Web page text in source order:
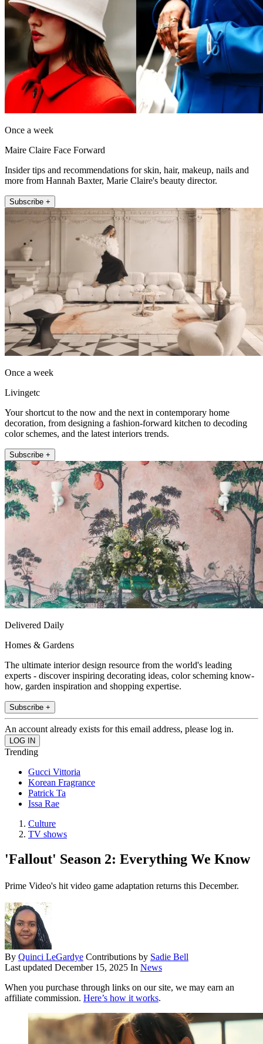
Once a week
Maire Claire Face Forward
Insider tips and recommendations for skin, hair, makeup, nails and
more from Hannah Baxter, Marie Claire's beauty director.
Subscribe +
Once a week
Livingetc
Your shortcut to the now and the next in contemporary home
decoration, from designing a fashion-forward kitchen to decoding
color schemes, and the latest interiors trends.
Subscribe +
Delivered Daily
Homes & Gardens
The ultimate interior design resource from the world's leading
experts - discover inspiring decorating ideas, color scheming know-
how, garden inspiration and shopping expertise.
Subscribe +
An account already exists for this email address, please log in.
Trending
Gucci Vittoria
Korean Fragrance
Patrick Ta
Issa Rae
Culture
TV shows
'Fallout' Season 2: Everything We Know
Prime Video's hit video game adaptation returns this December.
By Quinci LeGardye Contributions by Sadie Bell
Last updated December 15, 2025 In News
When you purchase through links on our site, we may earn an
affiliate commission. Here’s how it works.